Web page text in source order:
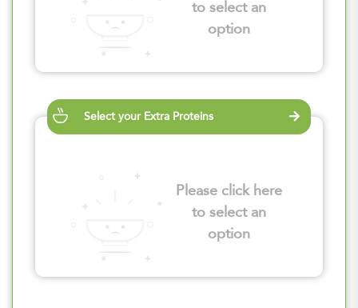
to select an
option
Select your Extra Proteins
Please click here
to select an
option